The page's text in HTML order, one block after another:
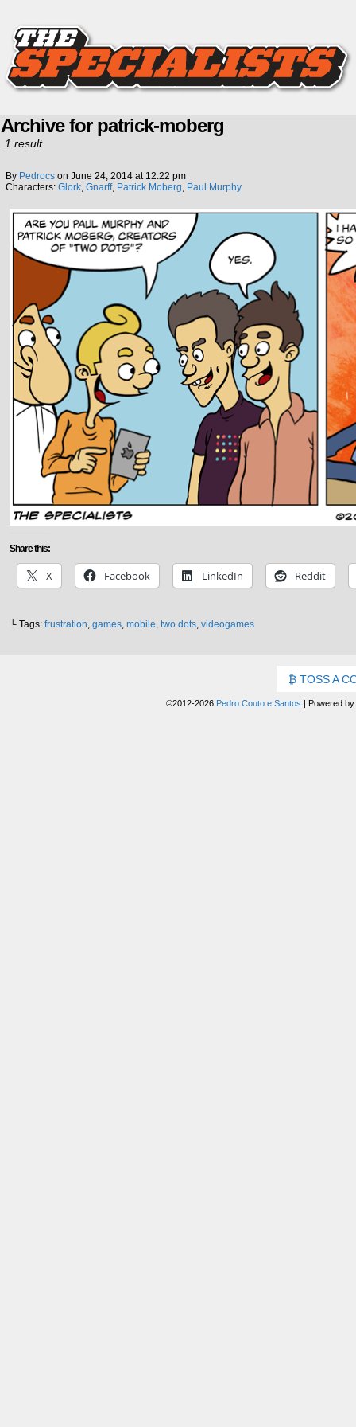
Archive for patrick-moberg
1 result.
By Pedrocs on June 24, 2014 at 12:22 pm
Characters: Glork, Gnarff, Patrick Moberg, Paul Murphy
Share this:
X Facebook LinkedIn Reddit
└ Tags: frustration, games, mobile, two dots, videogames
TOSS A
©2012-2026 Pedro Couto e Santos | Powered by